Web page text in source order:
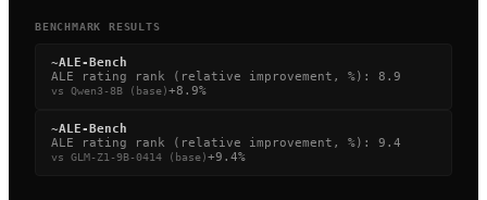
BENCHMARK RESULTS
~ALE-Bench
ALE rating rank (relative improvement, %) : 8.9
vs Qwen3-8B (base)+8.9%
~ALE-Bench
ALE rating rank (relative improvement, %) : 9.4
vs GLM-Z1-9B-0414 (base)+9.4%